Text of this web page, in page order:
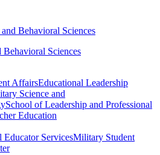
Behavioral Sciences
Sciences
AffairsEducational Leadership
Science and
School of Leadership and Professional
Education
ServicesMilitary Student